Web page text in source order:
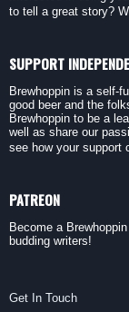
to tell a great story?
SUPPORT
Brewhoppin is a self-
good beer and the
Brewhoppin to be a
well as share our
see how your support
PATREON
Become a
budding writers!
Get In Touch